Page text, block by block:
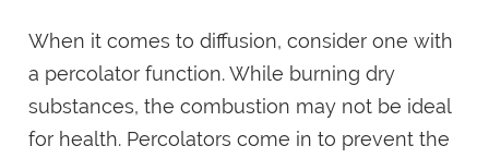
When it comes to diffusion, consider one with
a percolator function. While burning dry
substances, the combustion may not be ideal
for health. Percolators come in to prevent the